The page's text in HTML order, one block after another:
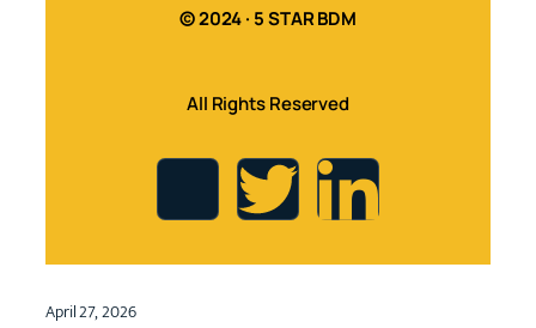
© 2024 · 5 STAR BDM
All Rights Reserved
April 27, 2026